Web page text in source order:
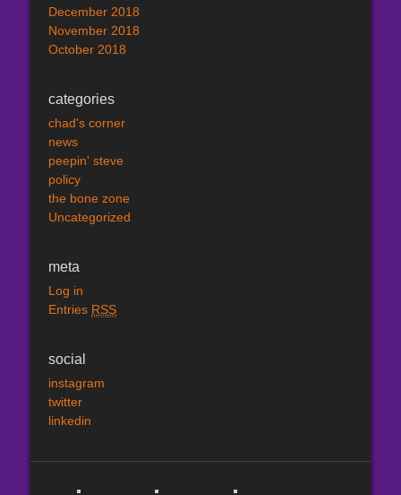
December 2018
November 2018
October 2018
categories
chad's corner
news
peepin' steve
policy
the bone zone
Uncategorized
meta
Log in
Entries RSS
social
instagram
twitter
linkedin